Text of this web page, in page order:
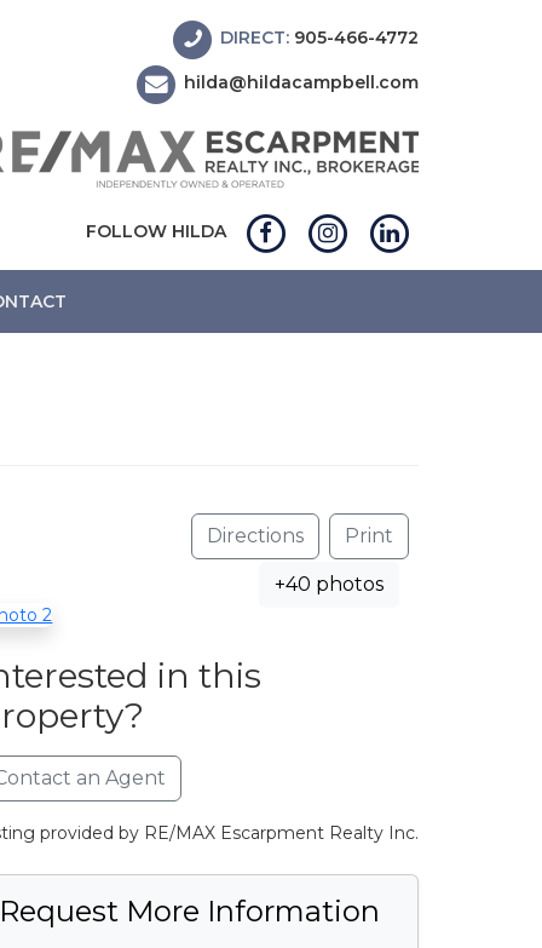
DIRECT: 905-466-4772
hilda@hildacampbell.com
FOLLOW HILDA
Directions Print
+40 photos
in this
an Agent
provided by RE/MAX Escarpment Realty Inc.
Request More Information